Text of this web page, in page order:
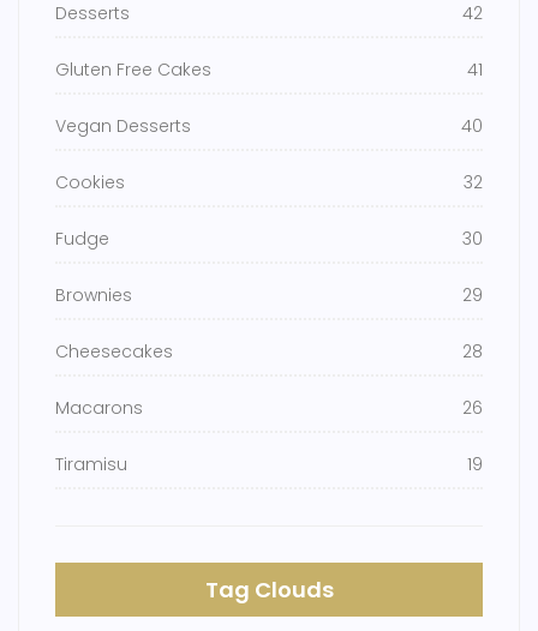
Desserts 42
Gluten Free Cakes 41
Vegan Desserts 40
Cookies 32
Fudge 30
Brownies 29
Cheesecakes 28
Macarons 26
Tiramisu 19
Tag Clouds